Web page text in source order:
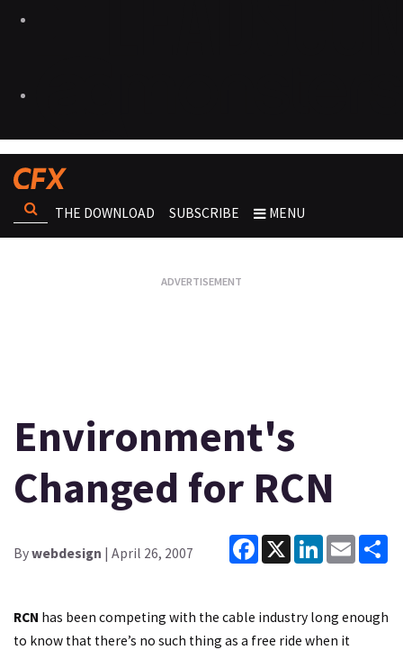
THE DOWNLOAD SUBSCRIBE MENU
Environment's
Changed for RCN
Bywebdesign | April 26, 2007
Facebook
X LinkedInEmail
RCN has been competing with the cable industry long enough
to know that there’s no such thing as a free ride when it